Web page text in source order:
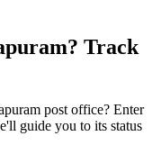
Track
post office? Enter
guide you to its status